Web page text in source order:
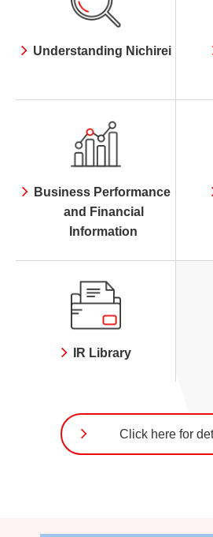
Understanding Nichirei
Business Performance
and Financial
Information
IR Library
Click here for